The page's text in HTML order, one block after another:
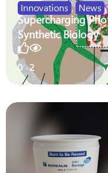
Innovations , News
Supercharging
Synthetic Biology
0 2